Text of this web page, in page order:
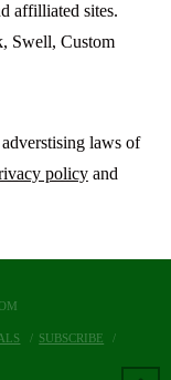
affilliated sites.
Swell, Custom
laws of
policyand
SUBSCRIBE